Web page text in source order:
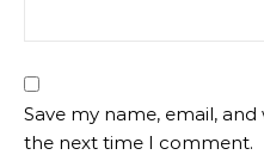
Save my name, email,
the next time I comment.